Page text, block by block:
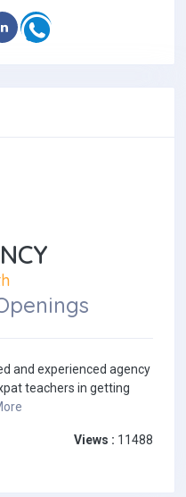
and experienced agency
teachers in getting
Views : 11488